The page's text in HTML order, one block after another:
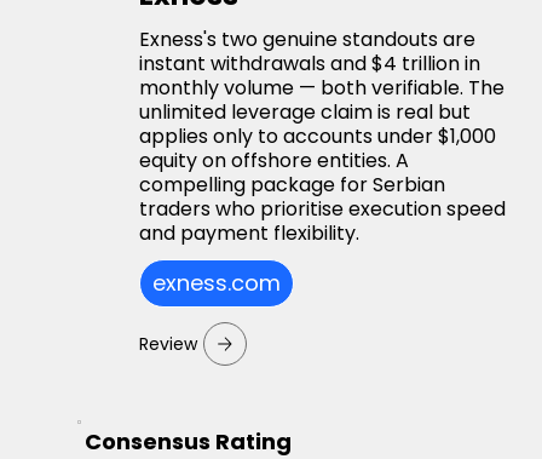
Exness's two genuine standouts are
instant withdrawals and $4 trillion in
monthly volume — both verifiable. The
unlimited leverage claim is real but
applies only to accounts under $1,000
equity on offshore entities. A
compelling package for Serbian
traders who prioritise execution speed
and payment flexibility.
exness.com
Review
Consensus Rating